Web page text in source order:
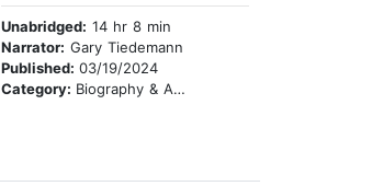
Unabridged: 14 hr 8 min
Narrator: Gary Tiedemann
Published:03/19/2024
Category: Biography & Autobiography